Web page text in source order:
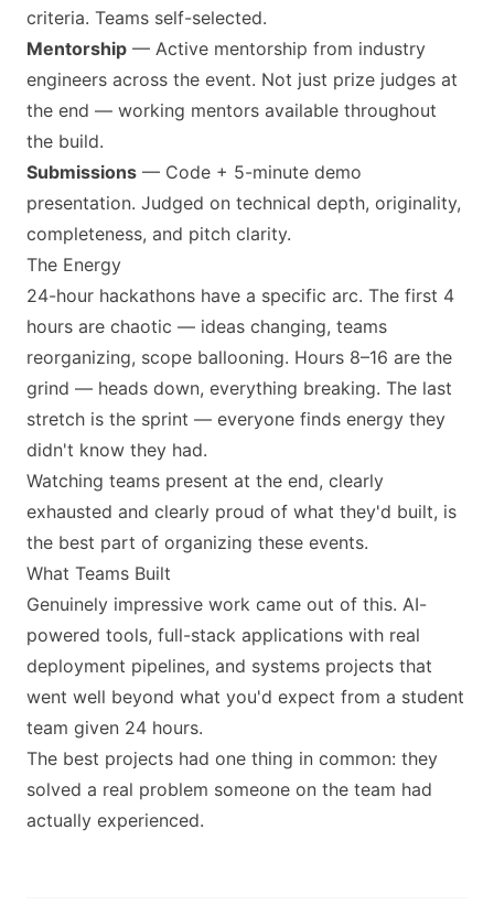
criteria. Teams self-selected.
Mentorship — Active mentorship from industry
engineers across the event. Not just prize judges at
the end — working mentors available throughout
the build.
Submissions — Code + 5-minute demo
presentation. Judged on technical depth, originality,
completeness, and pitch clarity.
The Energy
24-hour hackathons have a specific arc. The first 4
hours are chaotic — ideas changing, teams
reorganizing, scope ballooning. Hours 8–16 are the
grind — heads down, everything breaking. The last
stretch is the sprint — everyone finds energy they
didn't know they had.
Watching teams present at the end, clearly
exhausted and clearly proud of what they'd built, is
the best part of organizing these events.
What Teams Built
Genuinely impressive work came out of this. AI-
powered tools, full-stack applications with real
deployment pipelines, and systems projects that
went well beyond what you'd expect from a student
team given 24 hours.
The best projects had one thing in common: they
solved a real problem someone on the team had
actually experienced.